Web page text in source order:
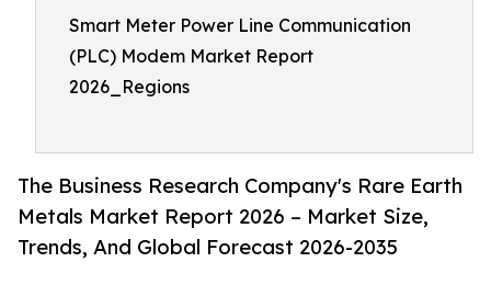
Smart Meter Power Line Communication
(PLC) Modem Market Report
2026_Regions
The Business Research Company's Rare Earth
Metals Market Report 2026 – Market Size,
Trends, And Global Forecast 2026-2035